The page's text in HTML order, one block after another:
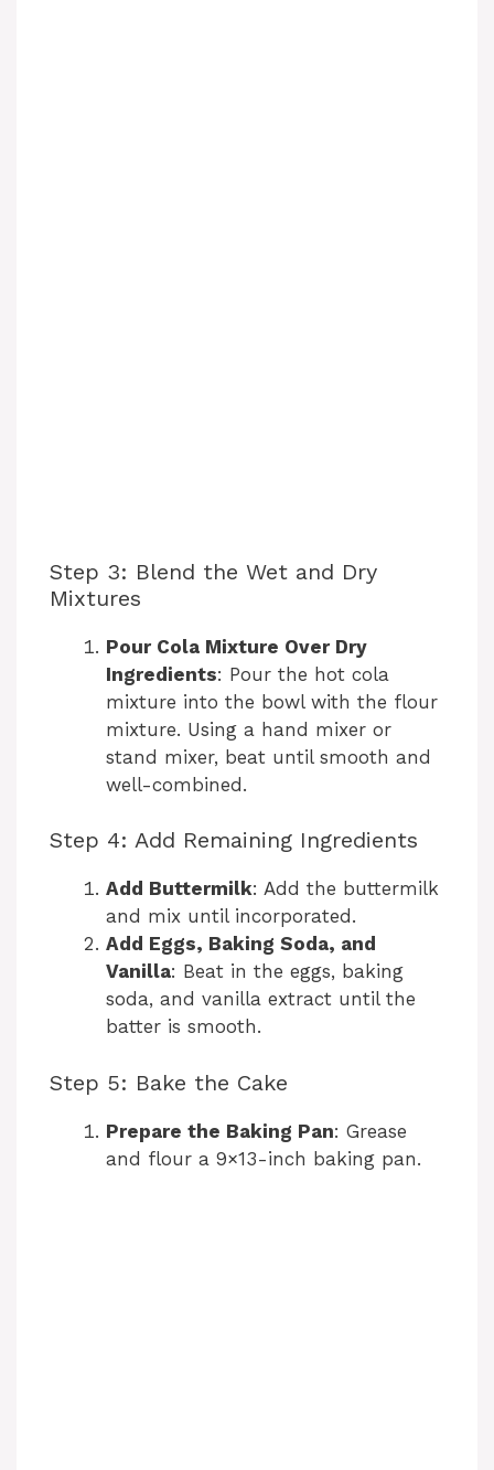
Step 3: Blend the Wet and Dry
Mixtures
Pour Cola Mixture Over Dry
Ingredients: Pour the hot cola
mixture into the bowl with the flour
mixture. Using a hand mixer or
stand mixer, beat until smooth and
well-combined.
Step 4: Add Remaining Ingredients
Add Buttermilk: Add the buttermilk
and mix until incorporated.
Add Eggs, Baking Soda, and
Vanilla: Beat in the eggs, baking
soda, and vanilla extract until the
batter is smooth.
Step 5: Bake the Cake
Prepare the Baking Pan: Grease
and flour a 9×13-inch baking pan.